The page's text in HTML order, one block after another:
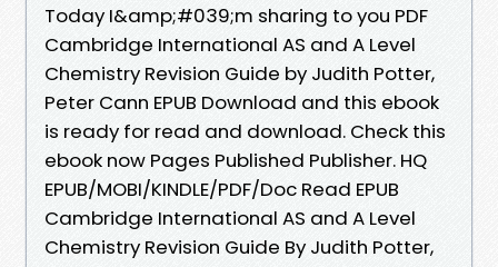
Today I&amp;#039;m sharing to you PDF
Cambridge International AS and A Level
Chemistry Revision Guide by Judith Potter,
Peter Cann EPUB Download and this ebook
is ready for read and download. Check this
ebook now Pages Published Publisher. HQ
EPUB/MOBI/KINDLE/PDF/Doc Read EPUB
Cambridge International AS and A Level
Chemistry Revision Guide By Judith Potter,